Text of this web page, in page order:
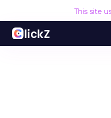
This site